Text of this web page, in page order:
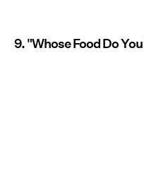
9. "Whose Food Do You